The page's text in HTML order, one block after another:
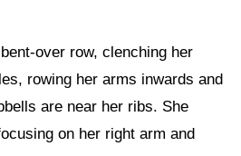
over row, clenching her
rowing her arms inwards and
are near her ribs. She
on her right arm and